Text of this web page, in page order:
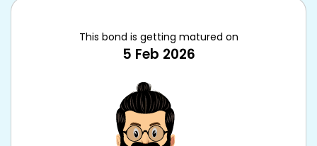
This bond is getting matured on
5 Feb 2026